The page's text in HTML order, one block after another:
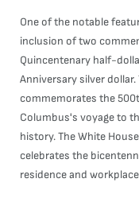
One of the notable
inclusion of two
Quincentenary half-
Anniversary silver
commemorates the
Columbus's voyage to
history. The White
celebrates the
residence and